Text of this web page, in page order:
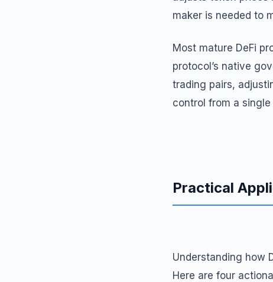
maker is needed to
Most mature DeFi
protocol’s native
trading pairs,
control from a
Practical
Understanding how
Here are four